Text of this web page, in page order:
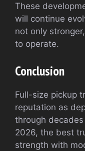
These
will continue
not only
to operate.
Conclusion
Full-size pickup
reputation as
through
2026, the best
strength with